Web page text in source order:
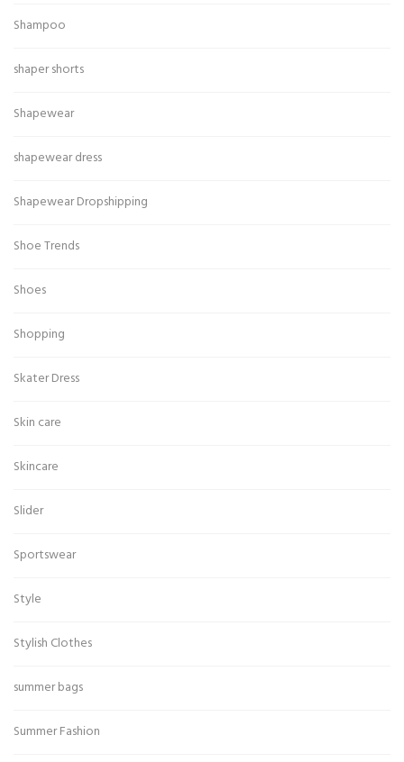
Shampoo
shaper shorts
Shapewear
shapewear dress
Shapewear Dropshipping
Shoe Trends
Shoes
Shopping
Skater Dress
Skin care
Skincare
Slider
Sportswear
Style
Stylish Clothes
summer bags
Summer Fashion